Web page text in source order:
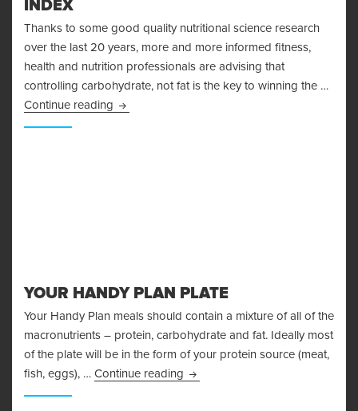
INDEX
Thanks to some good quality nutritional science research
over the last 20 years, more and more informed fitness,
health and nutrition professionals are advising that
controlling carbohydrate, not fat is the key to winning the …
Continue reading The Problems With The Glycemic Index
YOUR HANDY PLAN PLATE
Your Handy Plan meals should contain a mixture of all of the
macronutrients – protein, carbohydrate and fat. Ideally most
of the plate will be in the form of your protein source (meat,
fish, eggs), … Continue reading Your Handy Plan Plate